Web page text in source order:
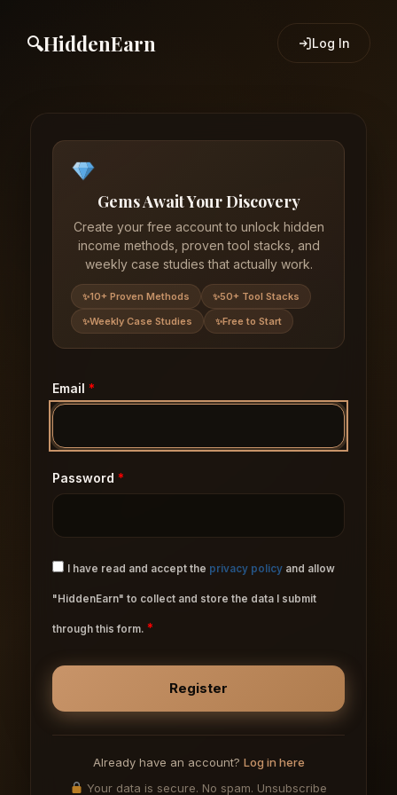
HiddenEarn Log In
Gems Await Your Discovery
Create your free account to unlock hidden
income methods, proven tool stacks, and
weekly case studies that actually work.
10+ Proven Methods
50+ Tool Stacks
Weekly Case Studies
Free to Start
Email *
Password *
I have read and accept the privacy policy and allow
"HiddenEarn" to collect and store the data I submit
through this form. *
Already have an account? Log in here
Your data is secure. No spam. Unsubscribe